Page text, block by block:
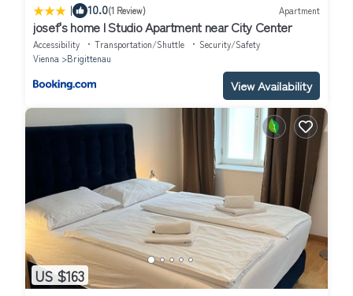
| 10.0(1 Review) Apartment
josef's home l Studio Apartment near City Center
Accessibility Transportation/Shuttle
Security/Safety
Vienna
Brigittenau
View Availability
US $163